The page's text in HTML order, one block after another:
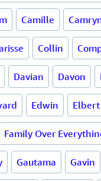
Camille
Collin
Davian Davon
Edwin Elbert
Family Over
Gautama Gavin